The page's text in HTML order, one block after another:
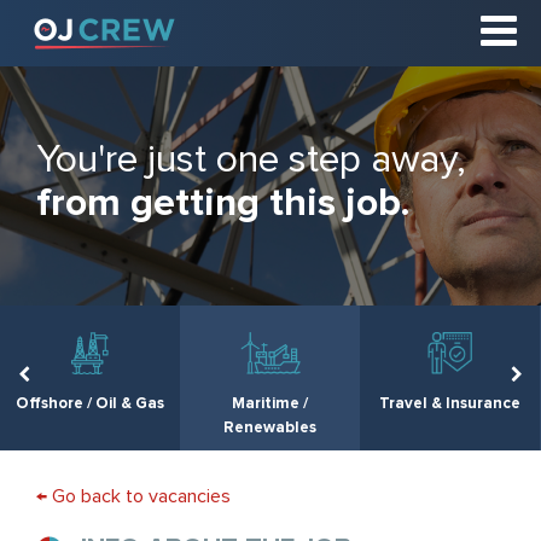
You're just one step away,
from getting this job.
Offshore / Oil & Gas
Maritime /
Renewables
Travel & Insurance
← Go back to vacancies